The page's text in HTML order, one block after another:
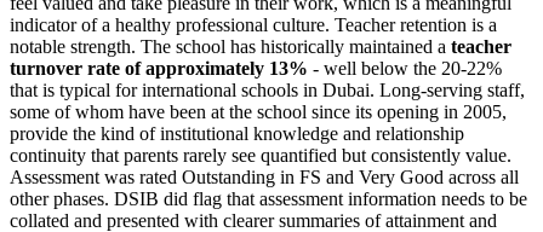
indicator of a healthy professional culture. Teacher retention is a
notable strength. The school has historically maintained a teacher
turnover rate of approximately 13% - well below the 20-22%
that is typical for international schools in Dubai. Long-serving staff,
some of whom have been at the school since its opening in 2005,
provide the kind of institutional knowledge and relationship
continuity that parents rarely see quantified but consistently value.
Assessment was rated Outstanding in FS and Very Good across all
other phases. DSIB did flag that assessment information needs to be
collated and presented with clearer summaries of attainment and